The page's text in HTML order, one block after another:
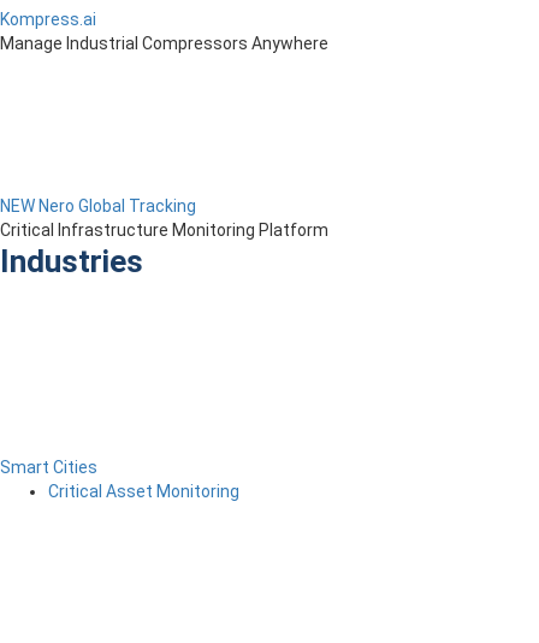
Kompress.ai
Manage Industrial Compressors Anywhere
NEW Nero Global Tracking
Critical Infrastructure Monitoring Platform
Industries
Smart Cities
Critical Asset Monitoring